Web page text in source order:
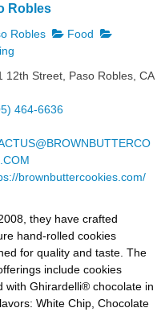
Robles
Robles
Food
12th Street, Paso Robles, CA
464-6636
brownbuttercookies.com/
they have crafted
hand-rolled cookies
for quality and taste. The
include cookies
with Ghirardelli® chocolate in
White Chip, Chocolate